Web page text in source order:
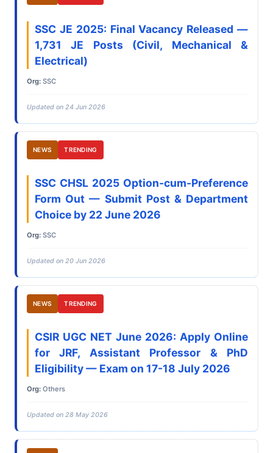
SSC JE 2025: Final Vacancy Released —
1,731 JE Posts (Civil, Mechanical &
Electrical)
Org: SSC
Updated on 24 Jun 2026
NEWS TRENDING
SSC CHSL 2025 Option-cum-Preference
Form Out — Submit Post & Department
Choice by 22 June 2026
Org: SSC
Updated on 20 Jun 2026
NEWS TRENDING
CSIR UGC NET June 2026: Apply Online
for JRF, Assistant Professor & PhD
Eligibility — Exam on 17-18 July 2026
Org: Others
Updated on 28 May 2026